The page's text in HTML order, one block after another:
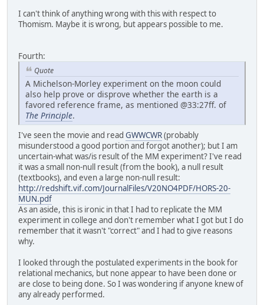
I can't think of anything wrong with this with respect to
Thomism. Maybe it is wrong, but appears possible to me.
Fourth:
Quote
A Michelson-Morley experiment on the moon could
also help prove or disprove whether the earth is a
favored reference frame, as mentioned @33:27ff. of
The Principle.
I've seen the movie and read GWWCWR(probably
misunderstood a good portion and forgot another); but I am
uncertain-what was/is result of the MM experiment? I've read
it was a small non-null result (from the book), a null result
(textbooks), and even a large non-null result:
http://redshift.vif.com/JournalFiles/V20NO4PDF/HORS-20-
MUN.pdf
As an aside, this is ironic in that I had to replicate the MM
experiment in college and don't remember what I got but I do
remember that it wasn't "correct" and I had to give reasons
why.
I looked through the postulated experiments in the book for
relational mechanics, but none appear to have been done or
are close to being done. So I was wondering if anyone knew of
any already performed.